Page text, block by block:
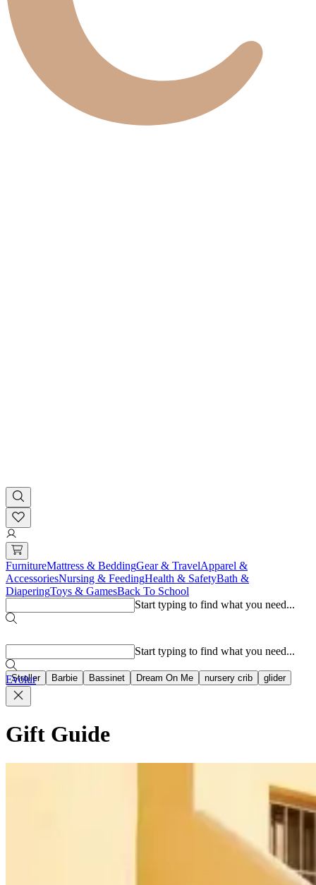
FurnitureMattress & BeddingGear & TravelApparel &
AccessoriesNursing & FeedingHealth & SafetyBath &
DiaperingToys & GamesBack To School
Start typing to find what you need...
Stroller Barbie Bassinet Dream On Me nursery crib glider
Start typing to find what you need...
Evolur
Gift Guide